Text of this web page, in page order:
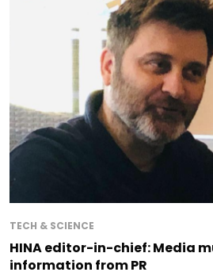
TECH & SCIENCE
HINA editor-in-chief: Media
information from PR